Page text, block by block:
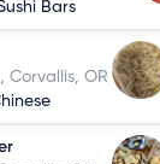
Bars
Corvallis, OR